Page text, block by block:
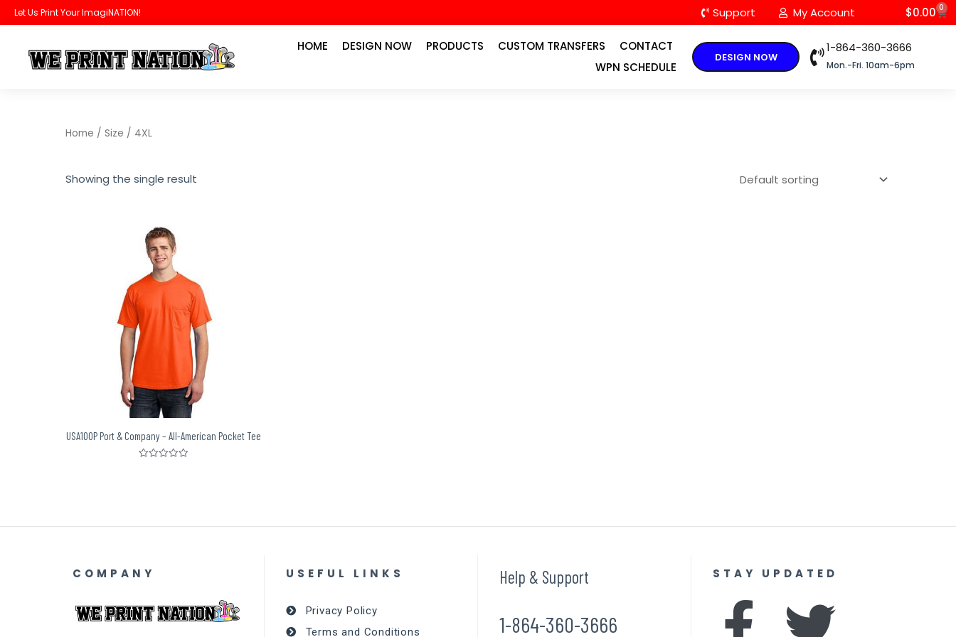
Skip
to
content
Let Us Print Your ImagiNATION! Support My Account $0.00 0
HOME DESIGN NOW PRODUCTS CUSTOM TRANSFERS
CONTACT
WPN SCHEDULE
DESIGN NOW
1-864-360-3666
Mon.-Fri. 10am-6pm
Home / Size / 4XL
Showing the single result
USA100P Port & Company – All-American Pocket Tee
COMPANY USEFUL LINKS
Privacy Policy
Terms and Conditions
Help & Support
1-864-360-3666
STAY UPDATED